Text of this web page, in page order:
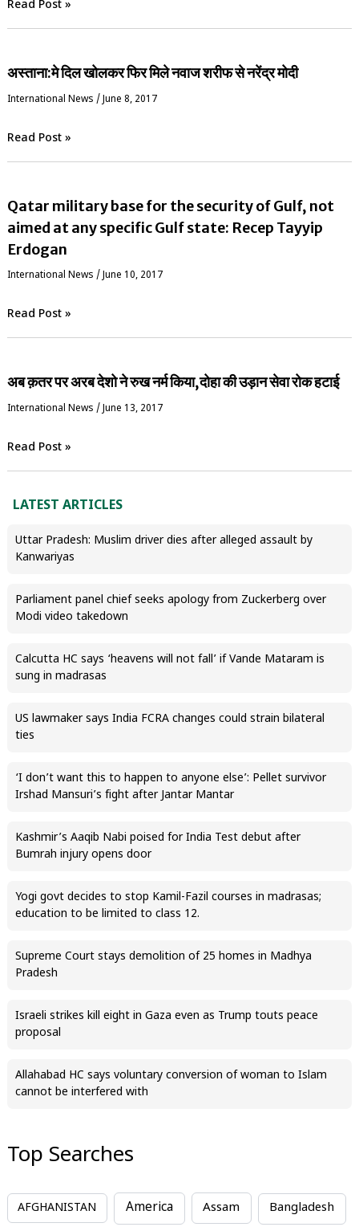
Read Post »
अस्ताना:मे दिल खोलकर फिर मिले नवाज शरीफ से नरेंद्र मोदी
International News /June 8, 2017
Read Post »
Qatar military base for the security of Gulf, not
aimed at any specific Gulf state: Recep Tayyip
Erdogan
International News / June 10, 2017
Read Post »
अब क़तर पर अरब देशो ने रुख नर्म किया,दोहा की उड़ान सेवा रोक हटाई
International News / June 13, 2017
Read Post »
LATEST ARTICLES
Uttar Pradesh: Muslim driver dies after alleged assault by
Kanwariyas
Parliament panel chief seeks apology from Zuckerberg over
Modi video takedown
Calcutta HC says ‘heavens will not fall’ if Vande Mataram is
sung in madrasas
US lawmaker says India FCRA changes could strain bilateral
ties
‘I don’t want this to happen to anyone else’: Pellet survivor
Irshad Mansuri’s fight after Jantar Mantar
Kashmir’s Aaqib Nabi poised for India Test debut after
Bumrah injury opens door
Yogi govt decides to stop Kamil-Fazil courses in madrasas;
education to be limited to class 12.
Supreme Court stays demolition of 25 homes in Madhya
Pradesh
Israeli strikes kill eight in Gaza even as Trump touts peace
proposal
Allahabad HC says voluntary conversion of woman to Islam
cannot be interfered with
Top Searches
AFGHANISTAN America Assam Bangladesh